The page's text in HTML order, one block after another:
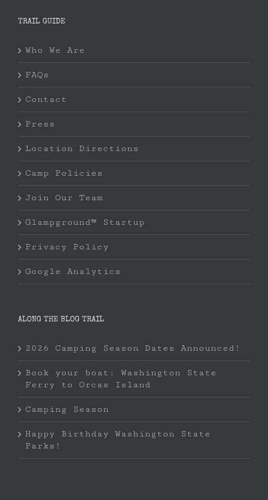
TRAIL GUIDE
Who We Are
FAQs
Contact
Press
Location Directions
Camp Policies
Join Our Team
Glampground™ Startup
Privacy Policy
Google Analytics
ALONG THE BLOG TRAIL
2026 Camping Season Dates Announced!
Book your boat: Washington State
Ferry to Orcas Island
Camping Season
Happy Birthday Washington State
Parks!